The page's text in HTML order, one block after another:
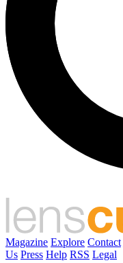
Magazine Explore Contact
Us Press Help RSS Legal